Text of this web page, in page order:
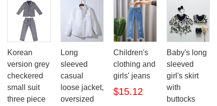
Korean
version grey
checkered
small suit
three piece
Long
sleeved
casual
loose jacket,
oversized
Children's
clothing and
girls' jeans
$15.12
Baby's long
sleeved
girl's skirt
with
buttocks